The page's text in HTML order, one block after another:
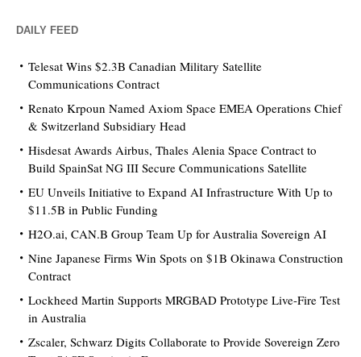
DAILY FEED
Telesat Wins $2.3B Canadian Military Satellite
Communications Contract
Renato Krpoun Named Axiom Space EMEA Operations Chief
& Switzerland Subsidiary Head
Hisdesat Awards Airbus, Thales Alenia Space Contract to
Build SpainSat NG III Secure Communications Satellite
EU Unveils Initiative to Expand AI Infrastructure With Up to
$11.5B in Public Funding
H2O.ai, CAN.B Group Team Up for Australia Sovereign AI
Nine Japanese Firms Win Spots on $1B Okinawa Construction
Contract
Lockheed Martin Supports MRGBAD Prototype Live-Fire Test
in Australia
Zscaler, Schwarz Digits Collaborate to Provide Sovereign Zero